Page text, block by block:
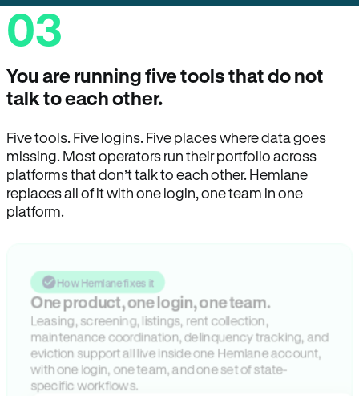
03
You are running five tools that do not
talk to each other.
Five tools. Five logins. Five places where data goes
missing. Most operators run their portfolio across
platforms that don’t talk to each other. Hemlane
replaces all of it with one login, one team in one
platform.
How Hemlane fixes it
One product, one login, one team.
Leasing, screening, listings, rent collection,
maintenance coordination, delinquency tracking, and
eviction support all live inside one Hemlane account,
with one login, one team, and one set of state-
specific workflows.